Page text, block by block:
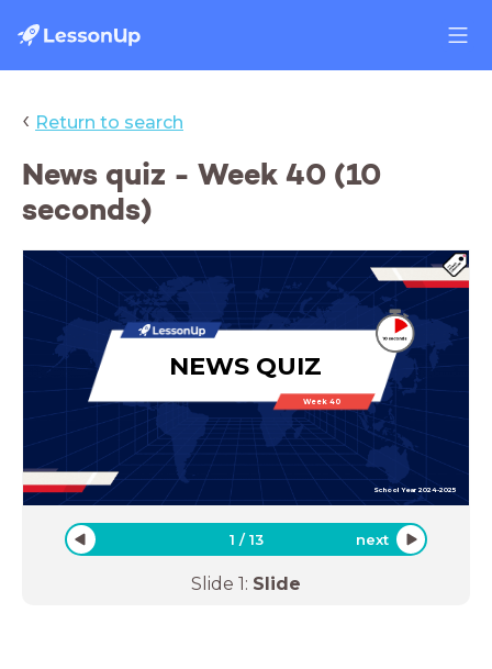
‹ Return to search
News quiz - Week 40 (10
seconds)
Week 40
School Year 2024-2025
NEWS QUIZ
1 /13 next
Slide 1: Slide